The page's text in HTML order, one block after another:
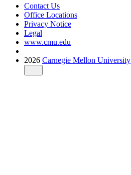
Contact Us
Office Locations
Privacy Notice
Legal
www.cmu.edu
2026 Carnegie Mellon University